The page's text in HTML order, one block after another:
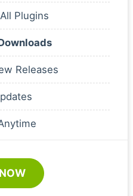
Plugins
Releases